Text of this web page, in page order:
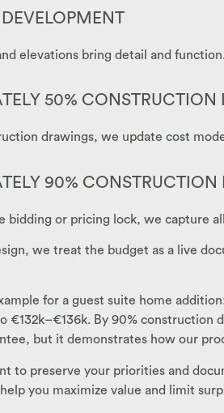
elevations bring detail and
50%
drawings, we update cost
90%
bidding or pricing lock, we capture
we treat the budget as a live
for a guest suite home
€132k–€136k. By 90% construction
but it demonstrates how our
to preserve your priorities and
you maximize value and limit